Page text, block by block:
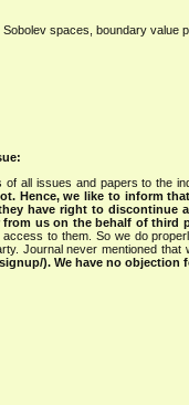
spaces, boundary value
of all issues and papers to the
Hence, we like to inform
have right to
us on the behalf of third
to them. So we do
Journal never mentioned that
). We have no objection